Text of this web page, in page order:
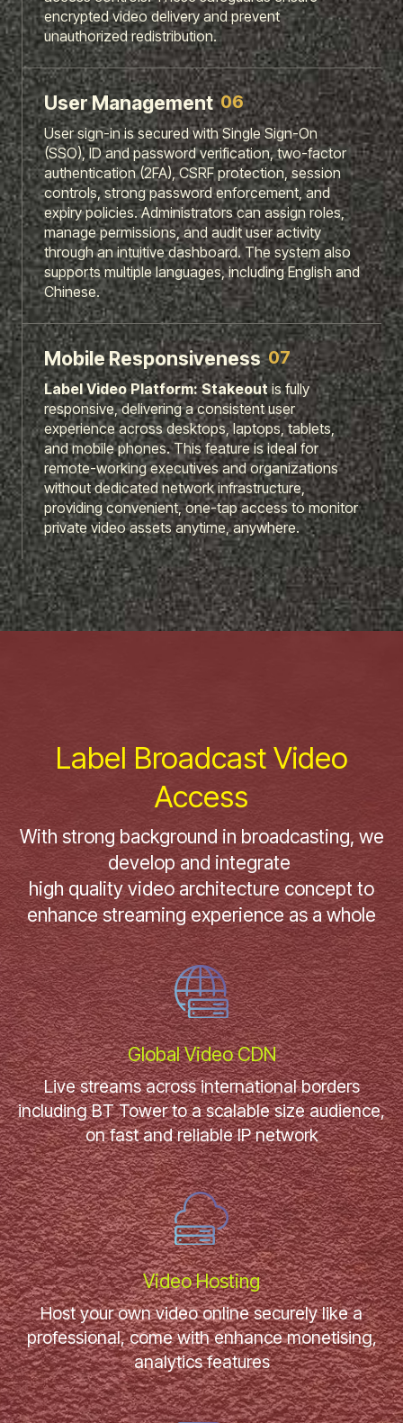
encrypted video delivery and prevent
unauthorized redistribution.
User Management 06
User sign-in is secured with Single Sign-On
(SSO), ID and password verification, two-factor
authentication (2FA), CSRF protection, session
controls, strong password enforcement, and
expiry policies. Administrators can assign roles,
manage permissions, and audit user activity
through an intuitive dashboard. The system also
supports multiple languages, including English and
Chinese.
Mobile Responsiveness 07
Label Video Platform: Stakeoutis fully
responsive, delivering a consistent user
experience across desktops, laptops, tablets,
and mobile phones. This feature is ideal for
remote-working executives and organizations
without dedicated network infrastructure,
providing convenient, one-tap access to monitor
private video assets anytime, anywhere.
Label Broadcast Video
Access
With strong background in broadcasting, we
develop and integrate
high quality video architecture concept to
enhance streaming experience as a whole
Global Video CDN
Live streams across international borders
including BT Tower to a scalable size audience,
on fast and reliable IP network
Video Hosting
Host your own video online securely like a
professional, come with enhance monetising,
analytics features